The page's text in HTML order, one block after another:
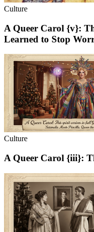
Culture
A Queer Carol {v}:
Learned to Stop
Culture
A Queer Carol {iii}: